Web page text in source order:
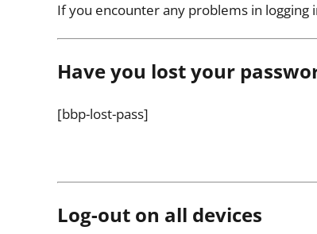
If you encounter any problems in logging
Have you lost your
[bbp-lost-pass]
Log-out on all devices